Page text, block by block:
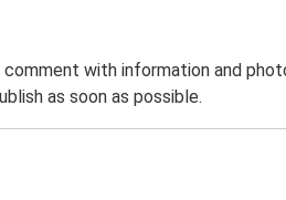
with information and
as soon as possible.